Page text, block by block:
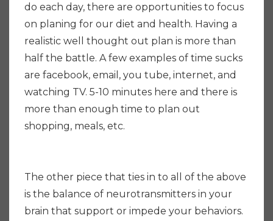
do each day, there are opportunities to focus
on planing for our diet and health. Having a
realistic well thought out plan is more than
half the battle. A few examples of time sucks
are facebook, email, you tube, internet, and
watching TV. 5-10 minutes here and there is
more than enough time to plan out
shopping, meals, etc.
The other piece that ties in to all of the above
is the balance of neurotransmitters in your
brain that support or impede your behaviors.